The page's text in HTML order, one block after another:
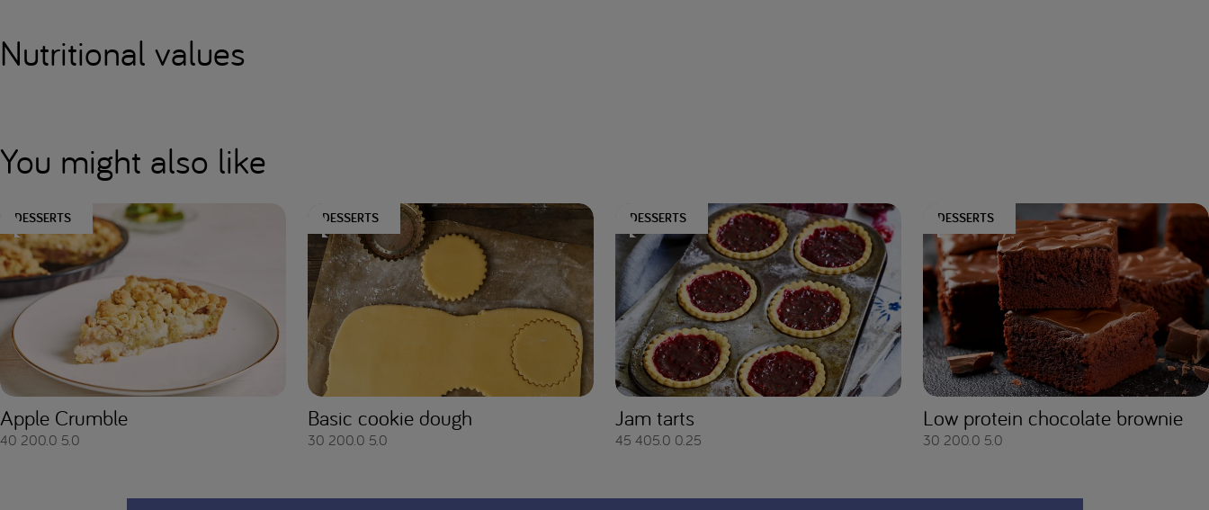
Nutritional values
You might also like
DESSERTS
Apple Crumble
40 200.0 5.0
DESSERTS
Basic cookie dough
30 200.0 5.0
DESSERTS
Jam tarts
45 405.0 0.25
DESSERTS
Low protein chocolate brownie
30 200.0 5.0